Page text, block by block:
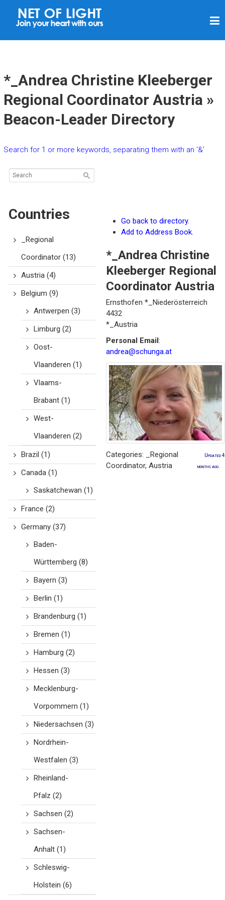
N
F
L
I
G
T
*_Andrea Christine Kleeberger
Regional Coordinator Austria »
Beacon-Leader Directory
Search for 1 or more keywords, separating them with an ‘&’
Countries
_Regional
Coordinator(13)
Austria(4)
Belgium (9)
Antwerpen (3)
Limburg (2)
Oost-
Vlaanderen (1)
Vlaams-
Brabant(1)
West-
Vlaanderen (2)
Brazil (1)
Canada(1)
Saskatchewan (1)
France (2)
Germany(37)
Baden-
Württemberg (8)
Bayern (3)
Berlin (1)
Brandenburg (1)
Bremen (1)
Hamburg (2)
Hessen (3)
Mecklenburg-
Vorpommern (1)
Niedersachsen (3)
Nordrhein-
Westfalen (3)
Rheinland-
Pfalz (2)
Sachsen (2)
Sachsen-
Anhalt(1)
Schleswig-
Holstein (6)
Go back to directory.
Add to Address Book.
*_Andrea Christine
Kleeberger Regional
Coordinator Austria
Ernsthofen *_Niederösterreich
4432
*_Austria
Personal Email:
andrea@schunga.at
Categories:
_Regional
Coordinator, Austria
Updated 4
months ago.